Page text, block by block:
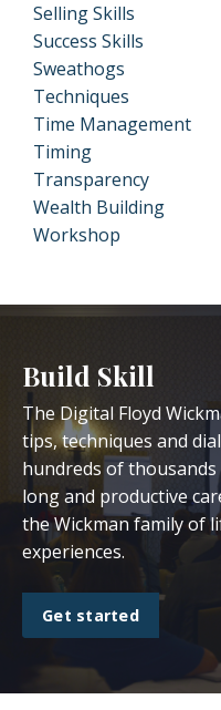
Selling Skills
Success Skills
Sweathogs
Techniques
Time Management
Timing
Transparency
Wealth Building
Workshop
Build Skill
The Digital Floyd
tips, techniques and
hundreds of
long and productive
the Wickman family of
experiences.
Get started